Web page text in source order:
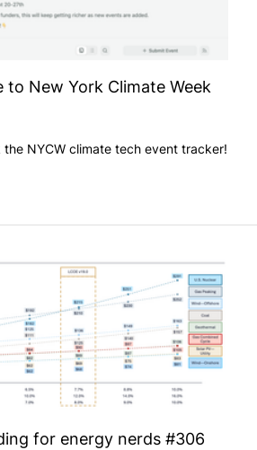
to New York Climate Week
NYCW climate tech event tracker!
for energy nerds #306